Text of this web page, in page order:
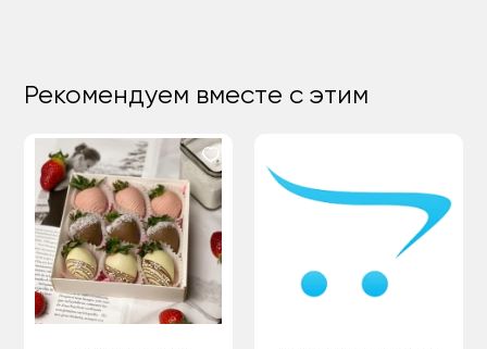
Рекомендуем вместе с этим